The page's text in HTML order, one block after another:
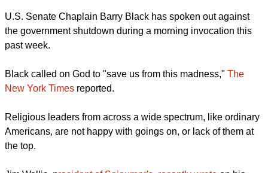
Economic Forum (WEF) in Davos January 27, 2010.
U.S. Senate Chaplain Barry Black has spoken out against
the government shutdown during a morning invocation this
past week.
Black called on God to "save us from this madness,"The
New York Timesreported.